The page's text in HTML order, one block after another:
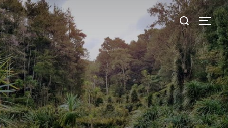
Skip
to
content
Search
for: